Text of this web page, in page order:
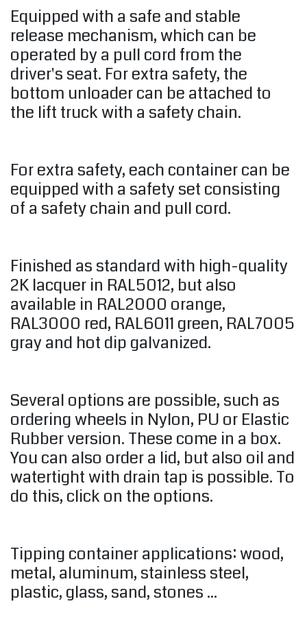
Equipped with a safe and stable
release mechanism, which can be
operated by a pull cord from the
driver's seat. For extra safety, the
bottom unloader can be attached to
the lift truck with a safety chain.
For extra safety, each container can be
equipped with a safety set consisting
of a safety chain and pull cord.
Finished as standard with high-quality
2K lacquer in RAL5012, but also
available in RAL2000 orange,
RAL3000 red, RAL6011 green, RAL7005
gray and hot dip galvanized.
Several options are possible, such as
ordering wheels in Nylon, PU or Elastic
Rubber version. These come in a box.
You can also order a lid, but also oil and
watertight with drain tap is possible. To
do this, click on the options.
Tipping container applications: wood,
metal, aluminum, stainless steel,
plastic, glass, sand, stones ...